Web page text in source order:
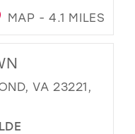
MAP - 4.1 MILES
VA 23221,